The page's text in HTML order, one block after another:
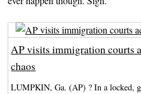
AP visits immigration courts
chaos
LUMPKIN, Ga. (AP) ? In a locked,